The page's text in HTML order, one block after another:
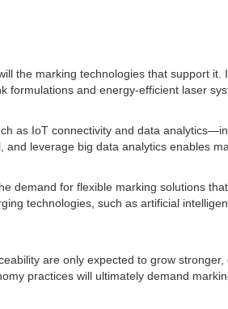
the marking technologies that support
formulations and energy-efficient laser
as IoT connectivity and data
leverage big data analytics enables
demand for flexible marking solutions
technologies, such as artificial
are only expected to grow
practices will ultimately demand